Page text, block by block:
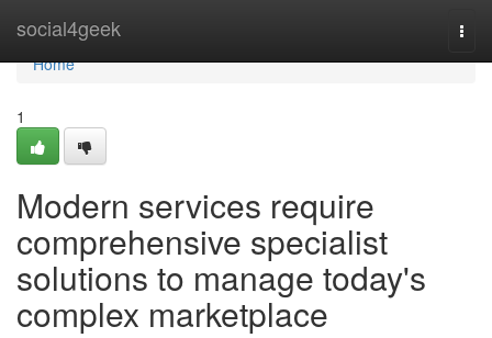
social4geek
Home
Home
1
Modern services require
comprehensive specialist
solutions to manage today's
complex marketplace